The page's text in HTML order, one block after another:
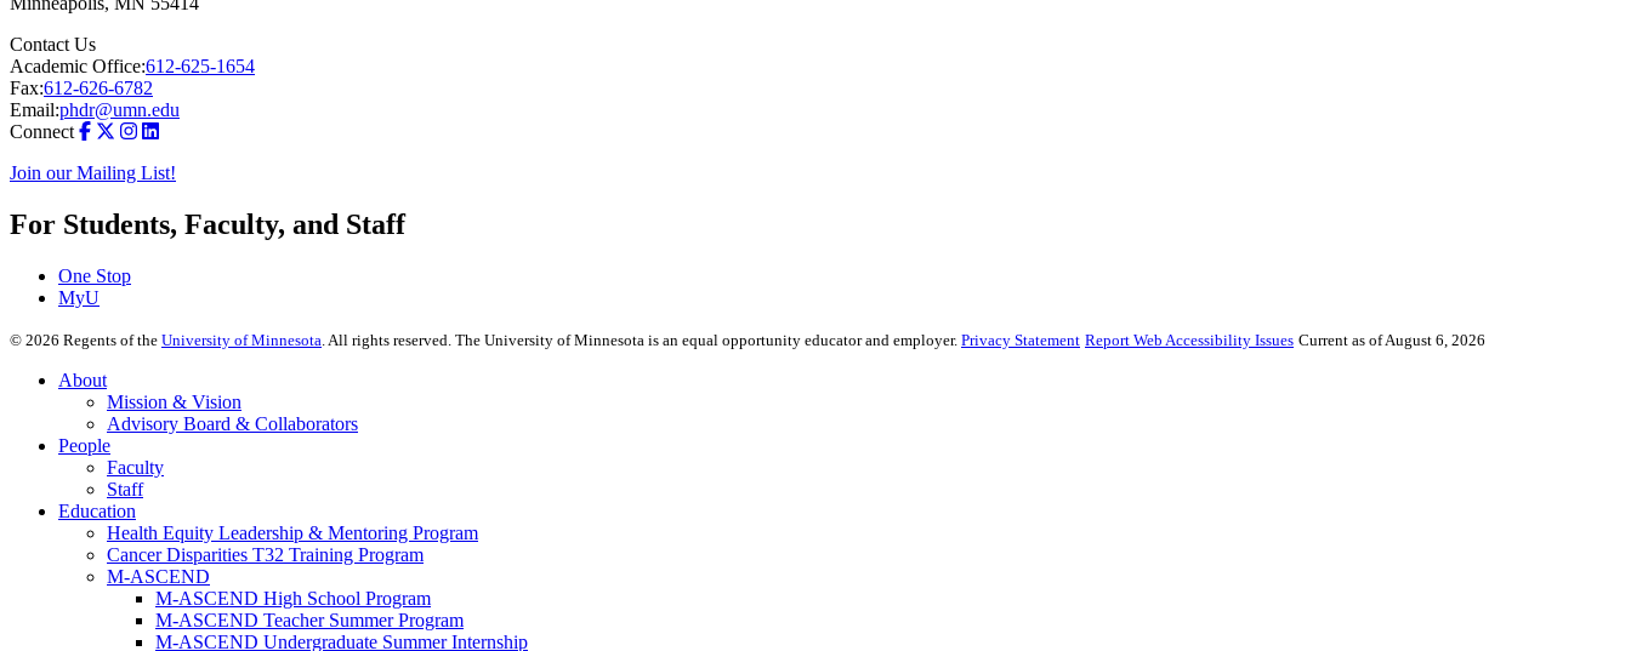
Contact Us
Academic Office:612-625-1654
Fax:612-626-6782
Email:phdr@umn.edu
Connect
Join our Mailing List!
For Students, Faculty, and Staff
One Stop
MyU
© 2026 Regents of the University of Minnesota . All rights reserved. The University of Minnesota is an equal opportunity educator and employer. Privacy Statement Report Web Accessibility Issues Current as of August 6, 2026
About
Mission & Vision
Advisory Board & Collaborators
People
Faculty
Staff
Education
Health Equity Leadership & Mentoring Program
Cancer Disparities T32 Training Program
M-ASCEND
M-ASCEND High School Program
M-ASCEND Teacher Summer Program
M-ASCEND Undergraduate Summer Internship